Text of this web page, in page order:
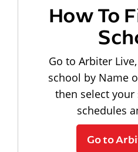
How To
Go to Arbiter
school by Name
then select
schedules
Go to